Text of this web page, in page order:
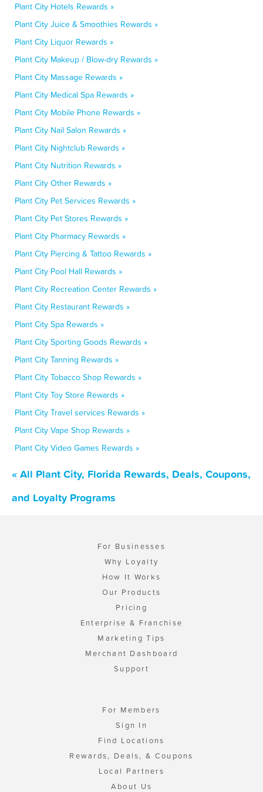
Plant City Hotels Rewards »
Plant City Juice & Smoothies Rewards »
Plant City Liquor Rewards »
Plant City Makeup / Blow-dry Rewards »
Plant City Massage Rewards »
Plant City Medical Spa Rewards »
Plant City Mobile Phone Rewards »
Plant City Nail Salon Rewards »
Plant City Nightclub Rewards »
Plant City Nutrition Rewards »
Plant City Other Rewards »
Plant City Pet Services Rewards »
Plant City Pet Stores Rewards »
Plant City Pharmacy Rewards »
Plant City Piercing & Tattoo Rewards »
Plant City Pool Hall Rewards »
Plant City Recreation Center Rewards »
Plant City Restaurant Rewards »
Plant City Spa Rewards »
Plant City Sporting Goods Rewards »
Plant City Tanning Rewards »
Plant City Tobacco Shop Rewards »
Plant City Toy Store Rewards »
Plant City Travel services Rewards »
Plant City Vape Shop Rewards »
Plant City Video Games Rewards »
« All Plant City, Florida Rewards, Deals, Coupons,
and Loyalty Programs
For Businesses
Why Loyalty
How It Works
Our Products
Pricing
Enterprise & Franchise
Marketing Tips
Merchant Dashboard
Support
For Members
Sign In
Find Locations
Rewards, Deals, & Coupons
Local Partners
About Us